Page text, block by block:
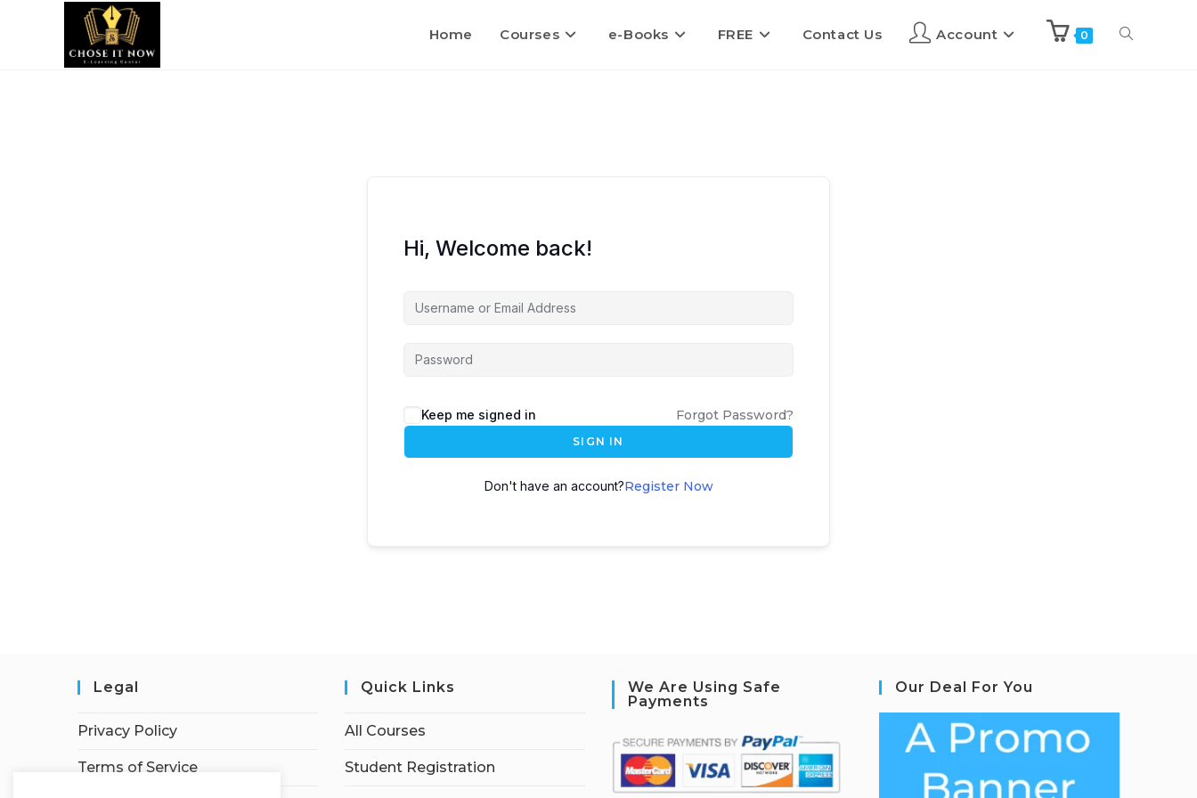
Home Courses e-Books FREE Contact Us Account 0
Hi, Welcome back!
Keep me signed in Forgot Password?
SIGN IN
Don't have an account?Register Now
Legal
Privacy Policy
Terms of Service
Quick Links
All Courses
Student Registration
We Are Using Safe
Payments
Our Deal For You